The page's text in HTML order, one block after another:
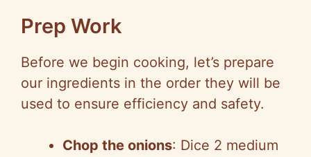
Prep Work
Before we begin cooking, let’s prepare
our ingredients in the order they will be
used to ensure efficiency and safety.
Chop the onions: Dice 2 medium